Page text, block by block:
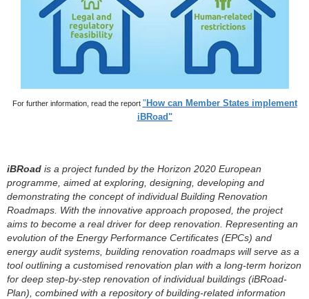
For further information, read the report " How can Member States implement
iBRoad"
iBRoad is a project funded by the Horizon 2020 European
programme, aimed at exploring, designing, developing and
demonstrating the concept of individual Building Renovation
Roadmaps. With the innovative approach proposed, the project
aims to become a real driver for deep renovation. Representing an
evolution of the Energy Performance Certificates (EPCs) and
energy audit systems, building renovation roadmaps will serve as a
tool outlining a customised renovation plan with a long-term horizon
for deep step-by-step renovation of individual buildings (iBRoad-
Plan), combined with a repository of building-related information